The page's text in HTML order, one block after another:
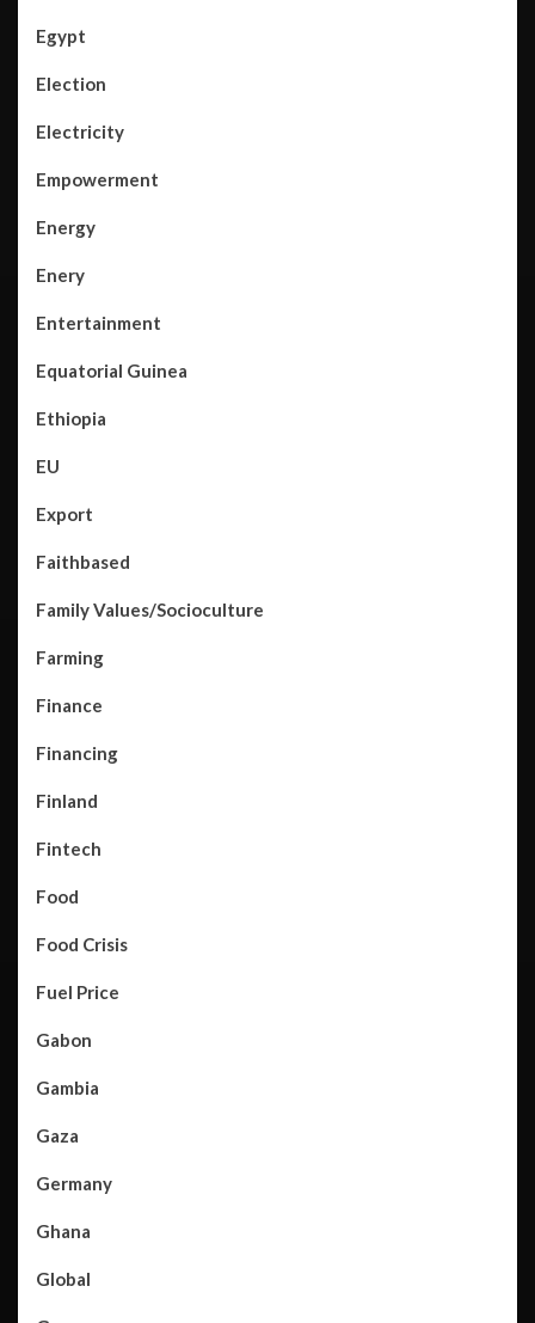
Egypt
Election
Electricity
Empowerment
Energy
Enery
Entertainment
Equatorial Guinea
Ethiopia
EU
Export
Faithbased
Family Values/Socioculture
Farming
Finance
Financing
Finland
Fintech
Food
Food Crisis
Fuel Price
Gabon
Gambia
Gaza
Germany
Ghana
Global